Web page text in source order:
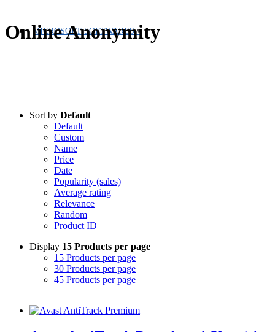
MICROSOFT SOFTWARES
Online Anonymity
Sort by Default
Default
Custom
Name
Price
Date
Popularity (sales)
Average rating
Relevance
Random
Product ID
Display 15 Products per page
15 Products per page
30 Products per page
45 Products per page